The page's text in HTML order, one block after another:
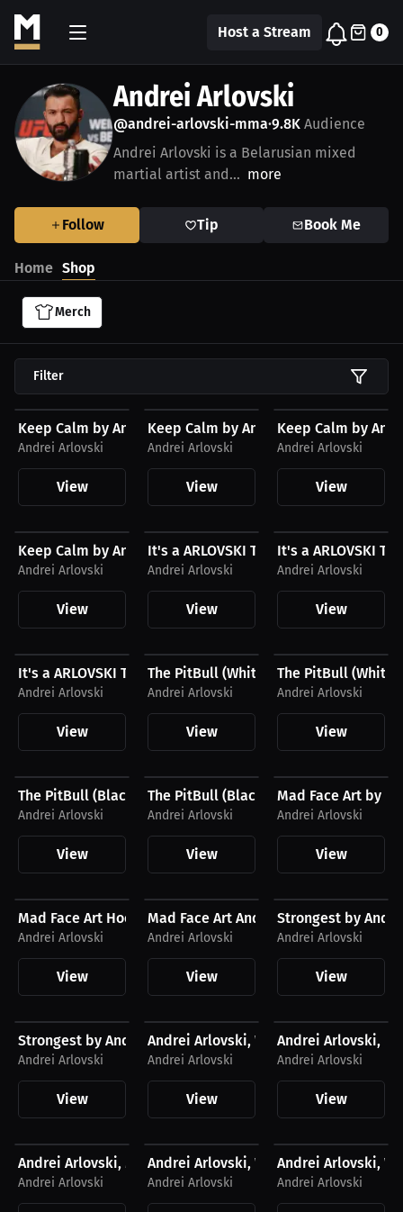
Host a Stream 0
Andrei Arlovski
@andrei-arlovski-mma•9.8K Audience
Andrei Arlovski is a Belarusian mixed
martial artist and... more
Follow Tip Book Me
Home Shop
Merch
Filter
$45.36 USD
Keep Calm by Andrei Arlovski Hoodie, White Logo
Andrei Arlovski
View
$27.74 USD
Keep Calm by Andrei Arlovski T-Shirt,
Andrei Arlovski
View
$45.36 USD
Keep Calm by
Andrei Arlovski
View
Keep Calm by Andrei Arlovski T-Shirt, Black Logo
Andrei Arlovski
View
It's a ARLOVSKI Thing You Wouldn't
Andrei Arlovski
View
It's a ARLOVSKI
Andrei Arlovski
View
It's a ARLOVSKI Thing You Wouldn't Understand...
Andrei Arlovski
View
The PitBull (White) by Andrei Arlovski
Andrei Arlovski
View
The PitBull
Andrei Arlovski
View
The PitBull (Black) by Andrei Arlovski Tee
Andrei Arlovski
View
The PitBull (Black) by Andrei Arlovski
Andrei Arlovski
View
Mad Face Art by
Andrei Arlovski
View
Mad Face Art Hoodie
Andrei Arlovski
View
Mad Face Art Andrei Arlovski T-Shirt
Andrei Arlovski
View
Strongest by
Andrei Arlovski
View
Strongest by Andrei Arlovski, T-Shirt, Light Logo
Andrei Arlovski
View
Andrei Arlovski, Women's Hoodie,
Andrei Arlovski
View
Andrei Arlovski,
Andrei Arlovski
View
Andrei Arlovski, Men's Hoodie, Light Logo
Andrei Arlovski
Andrei Arlovski, Women's T-Shirt, Dark
Andrei Arlovski
Andrei Arlovski,
Andrei Arlovski